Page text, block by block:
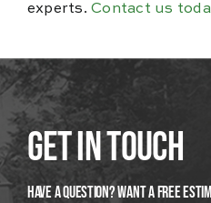
experts.Contact us
Get In Touch
Have A Question? Want a Free